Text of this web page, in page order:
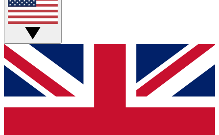
Live Q&A Sessions
Weekly interactive sessions
GET CLUB ACCESS QUICK
For the quickest way to join, simply enter your email
below and get access. We will send a confirmation
and sign you up to our newsletter to keep you